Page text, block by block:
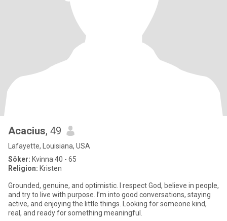
Acacius, 49
Lafayette, Louisiana, USA
Söker: Kvinna 40 - 65
Religion: Kristen
Grounded, genuine, and optimistic. I respect God, believe in people,
and try to live with purpose. I’m into good conversations, staying
active, and enjoying the little things. Looking for someone kind,
real, and ready for something meaningful.